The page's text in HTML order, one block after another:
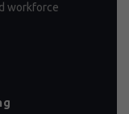
workforce